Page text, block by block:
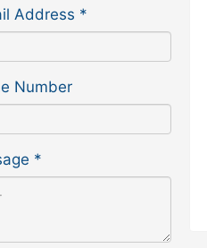
Address *
Number
*